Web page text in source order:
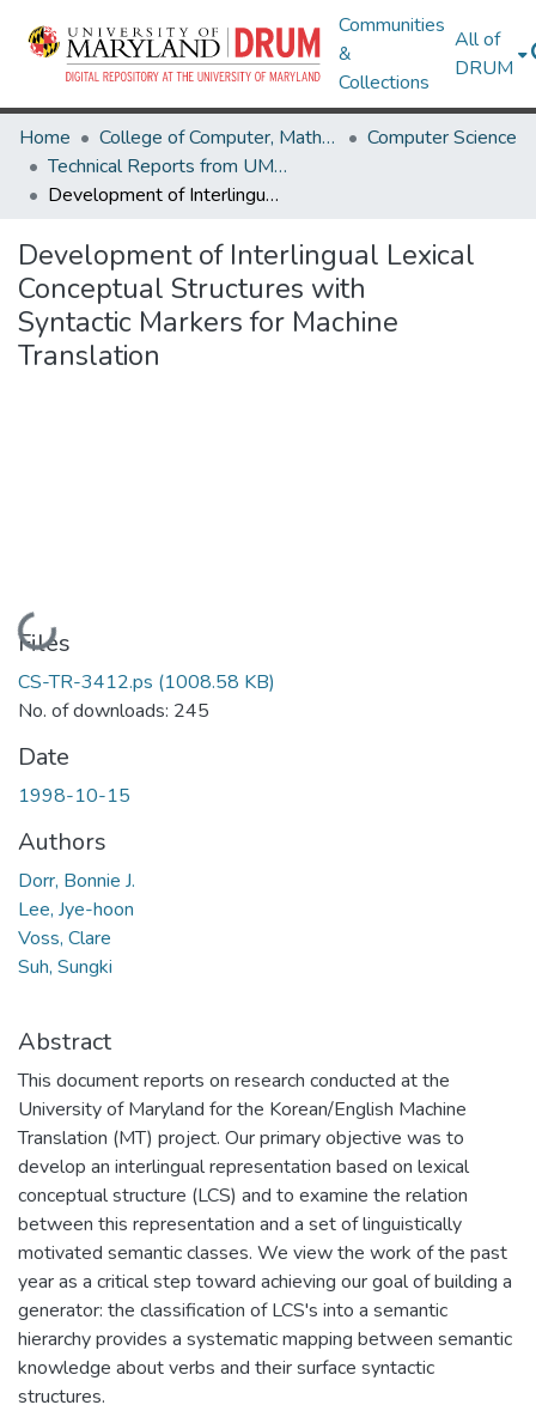
Communities
&
Collections
All of
DRUM
Home College of Computer, Mathematical & Natural Sciences
Computer Science
Technical Reports from UMIACS
Development of Interlingual Lexical Conceptual Structures with Syntactic Markers for Machine Translation
Development of Interlingual Lexical
Conceptual Structures with
Syntactic Markers for Machine
Translation
Loading...
Files
CS-TR-3412.ps (1008.58 KB)
No. of downloads: 245
Date
1998-10-15
Authors
Dorr, Bonnie J.
Lee, Jye-hoon
Voss, Clare
Suh, Sungki
Abstract
This document reports on research conducted at the
University of Maryland for the Korean/English Machine
Translation (MT) project. Our primary objective was to
develop an interlingual representation based on lexical
conceptual structure (LCS) and to examine the relation
between this representation and a set of linguistically
motivated semantic classes. We view the work of the past
year as a critical step toward achieving our goal of building a
generator: the classification of LCS's into a semantic
hierarchy provides a systematic mapping between semantic
knowledge about verbs and their surface syntactic
structures.